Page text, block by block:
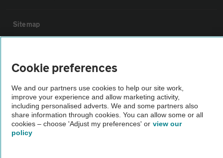
Sitemap
The AA recommends an AA Cars Vehicle Inspection before purchase.
Not all cars are mechanically checked by the AA.
Vehicle Inspection
Cookie preferences
We and our partners use cookies to help our site work,
improve your experience and allow marketing activity,
including personalised adverts. We and some partners also
share information through cookies. You can allow some or all
cookies – choose 'Adjust my preferences' or view our
policy